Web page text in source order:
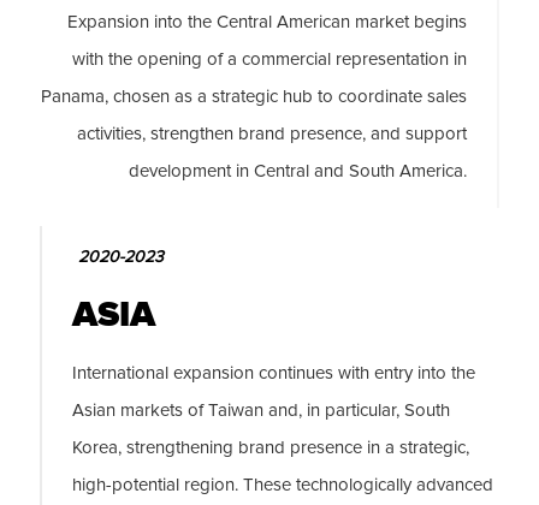
Expansion into the Central American market begins
with the opening of a commercial representation in
Panama, chosen as a strategic hub to coordinate sales
activities, strengthen brand presence, and support
development in Central and South America.
2020-2023
ASIA
International expansion continues with entry into the
Asian markets of Taiwan and, in particular, South
Korea, strengthening brand presence in a strategic,
high-potential region. These technologically advanced